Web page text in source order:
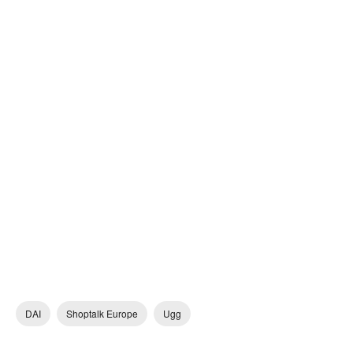
DAI Shoptalk Europe Ugg